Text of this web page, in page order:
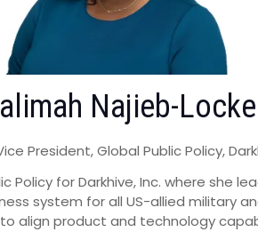
Najieb-Locke
President, Global Public Policy,
Policy for Darkhive, Inc. where
system for all US-allied military
align product and technology